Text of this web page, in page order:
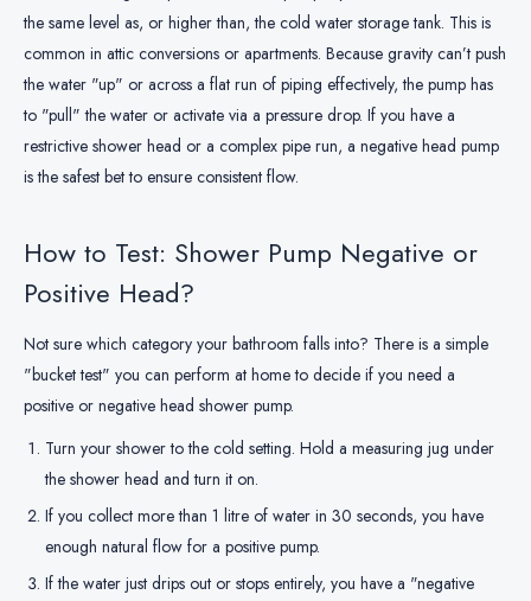
the same level as, or higher than, the cold water storage tank. This is
common in attic conversions or apartments. Because gravity can’t push
the water "up" or across a flat run of piping effectively, the pump has
to "pull" the water or activate via a pressure drop. If you have a
restrictive shower head or a complex pipe run, a negative head pump
is the safest bet to ensure consistent flow.
How to Test: Shower Pump Negative or
Positive Head?
Not sure which category your bathroom falls into? There is a simple
"bucket test" you can perform at home to decide if you need a
positive or negative head shower pump.
Turn your shower to the cold setting. Hold a measuring jug under
the shower head and turn it on.
If you collect more than 1 litre of water in 30 seconds, you have
enough natural flow for a positive pump.
If the water just drips out or stops entirely, you have a "negative